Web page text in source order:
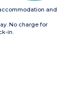
and
No charge for
in.